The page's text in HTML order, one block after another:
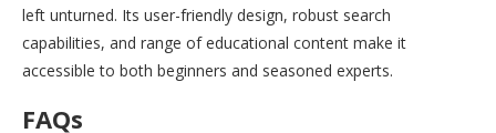
left unturned. Its user-friendly design, robust search
capabilities, and range of educational content make it
accessible to both beginners and seasoned experts.
FAQs